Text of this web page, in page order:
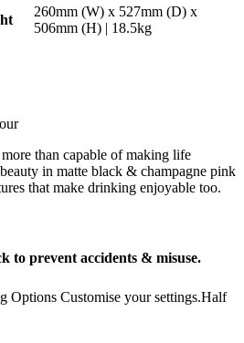
260mm (W) x 527mm (D) x
506mm (H) | 18.5kg
than capable of making life
in matte black & champagne pink
that make drinking enjoyable too.
prevent accidents & misuse.
Options Customise your settings.Half